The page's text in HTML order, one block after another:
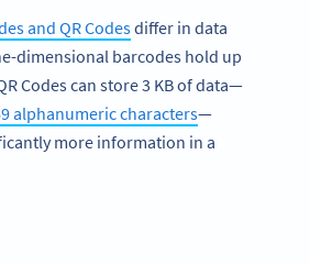
and QR Codesdiffer in data
dimensional barcodes hold up
Codes can store 3 KB of data—
alphanumeric characters—
more information in a